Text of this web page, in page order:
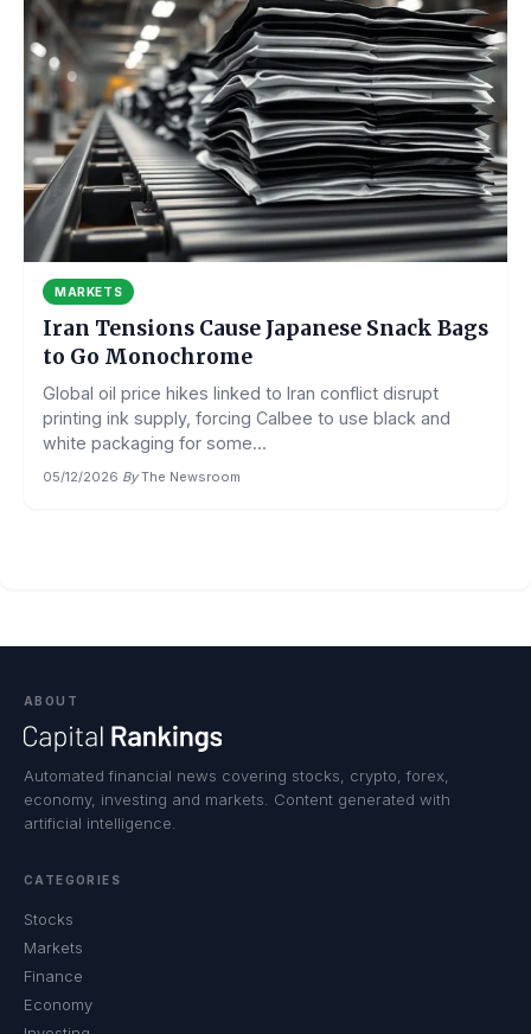
MARKETS
Iran Tensions Cause Japanese Snack Bags
to Go Monochrome
Global oil price hikes linked to Iran conflict disrupt
printing ink supply, forcing Calbee to use black and
white packaging for some...
05/12/2026·By The Newsroom
ABOUT
Automated financial news covering stocks, crypto, forex,
economy, investing and markets. Content generated with
artificial intelligence.
CATEGORIES
Stocks
Markets
Finance
Economy